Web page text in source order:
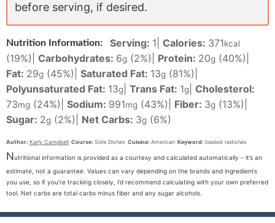
before serving, if desired.
Nutrition Information: Serving: 1 Calories: 371kcal
(19%) Carbohydrates: 6g (2%) Protein: 20g (40%)
Fat: 29g (45%) Saturated Fat: 13g (81%)
Polyunsaturated Fat: 13g Trans Fat: 1g
Cholesterol:
73mg (24%) Sodium: 991mg (43%) Fiber: 3g (13%)
Sugar: 2g (2%) Net Carbs: 3g (6%)
Author: Karly Campbell Course: Side Dishes Cuisine: American Keyword: loaded radishes
Nutritional information is provided as a courtesy and calculated automatically – it’s an
estimate, not a guarantee. Values can vary depending on the brands and ingredients
you use, so if you’re tracking closely, I’d recommend calculating with your own preferred
tool. Net carbs are total carbs minus fiber and any sugar alcohols.